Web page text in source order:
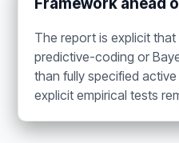
The report is explicit
predictive-coding or
than fully specified
explicit empirical tests